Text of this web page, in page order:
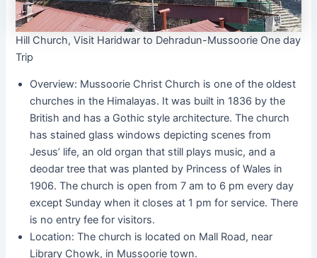
Hill Church, Visit Haridwar to Dehradun-Mussoorie One day
Trip
Overview: Mussoorie Christ Church is one of the oldest
churches in the Himalayas. It was built in 1836 by the
British and has a Gothic style architecture. The church
has stained glass windows depicting scenes from
Jesus’ life, an old organ that still plays music, and a
deodar tree that was planted by Princess of Wales in
1906. The church is open from 7 am to 6 pm every day
except Sunday when it closes at 1 pm for service. There
is no entry fee for visitors.
Location: The church is located on Mall Road, near
Library Chowk, in Mussoorie town.